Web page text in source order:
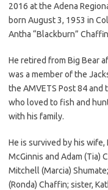
2016 at the Adena
born August 3, 1953 in
Antha “Blackburn”
He retired from Big Bear
was a member of the
the AMVETS Post 84 and
who loved to fish and
with his family.
He is survived by his
McGinnis and Adam (Tia)
Mitchell (Marcia)
(Ronda) Chaffin; sister,